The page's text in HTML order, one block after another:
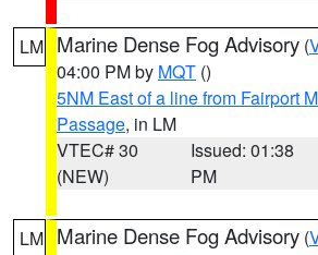
LM Marine Dense Fog Advisory (
04:00 PM by MQT ()
5NM East of a line from Fairport
Passage, in LM
VTEC# 30
(NEW)
Issued: 01:38
PM
LM Marine Dense Fog Advisory (